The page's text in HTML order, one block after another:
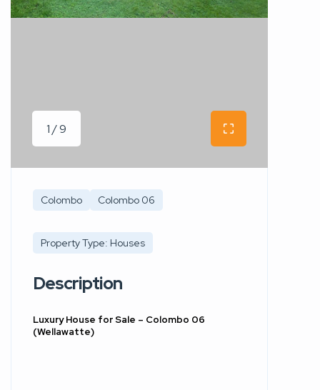
1 / 9
Colombo Colombo 06
Property Type: Houses
Description
Luxury House for Sale – Colombo 06
(Wellawatte)